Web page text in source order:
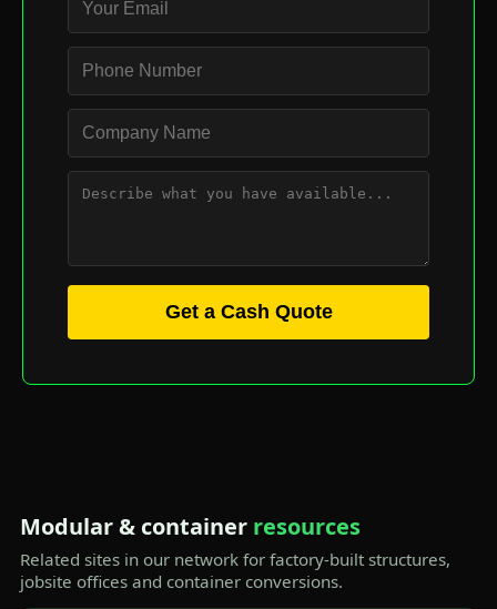
Get a Cash Quote
Modular & container resources
Related sites in our network for factory-built structures,
jobsite offices and container conversions.